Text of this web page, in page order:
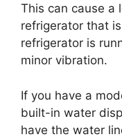
This can cause a
refrigerator that
refrigerator is
minor vibration.
If you have a
built-in water
have the water